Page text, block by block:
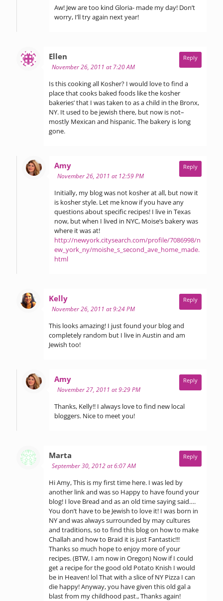
Aw! Jew are too kind Gloria- made my day! Don’t
worry, I’ll try again next year!
Ellen
November 26, 2011 at 7:20 AM
Is this cooking all Kosher? I would love to find a
place that cooks baked foods like the kosher
bakeries’ that I was taken to as a child in the Bronx,
NY. It used to be jewish there, but now is not–
mostly Mexican and hispanic. The bakery is long
gone.
Reply
Amysays:
November 26, 2011 at 12:59 PM
Initially, my blog was not kosher at all, but now it
is kosher style. Let me know if you have any
questions about specific recipes! I live in Texas
now, but when I lived in NYC, Moise’s bakery was
where it was at!
http://newyork.citysearch.com/profile/7086998/n
ew_york_ny/moishe_s_second_ave_home_made.
html
Reply
Kellysays:
November 26, 2011 at 9:24 PM
This looks amazing! I just found your blog and
completely random but I live in Austin and am
Jewish too!
Reply
Amysays:
November 27, 2011 at 9:29 PM
Thanks, Kelly!! I always love to find new local
bloggers. Nice to meet you!
Reply
Marta
September 30, 2012 at 6:07 AM
Hi Amy, This is my first time here. I was led by
another link and was so Happy to have found your
blog! I love Bread and as an old time saying said….
You don’t have to be Jewish to love it! I was born in
NY and was always surrounded by may cultures
and traditions, so to find this blog on how to make
Challah and how to Braid it is just Fantastic!!!
Thanks so much hope to enjoy more of your
recipes. (BTW, I am now in Oregon) Now if I could
get a recipe for the good old Potato Knish I would
be in Heaven! lol That with a slice of NY Pizza I can
die happy! Anyway, you have given this old gal a
blast from my childhood past., Thanks again!
Reply